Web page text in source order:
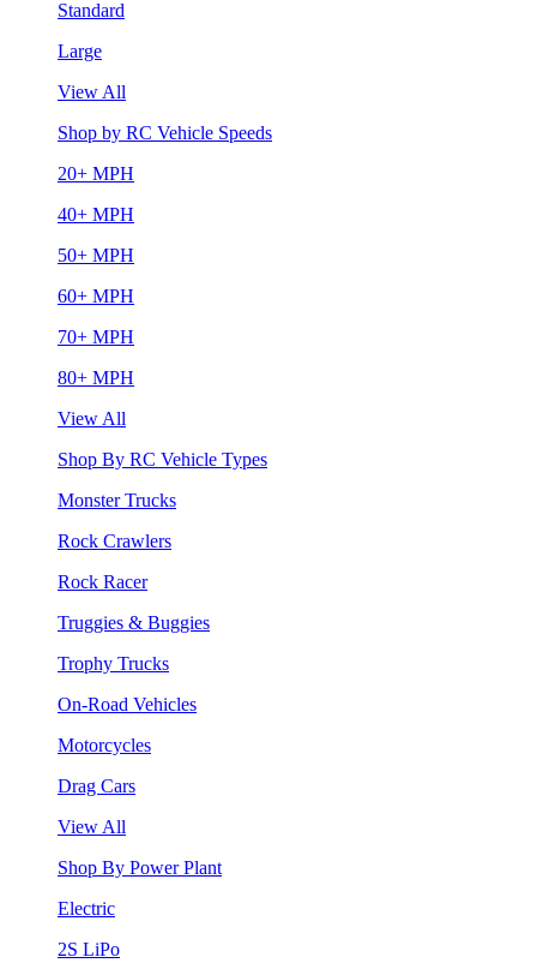
Standard
Large
View All
Shop by RC Vehicle Speeds
20+ MPH
40+ MPH
50+ MPH
60+ MPH
70+ MPH
80+ MPH
View All
Shop By RC Vehicle Types
Monster Trucks
Rock Crawlers
Rock Racer
Truggies & Buggies
Trophy Trucks
On-Road Vehicles
Motorcycles
Drag Cars
View All
Shop By Power Plant
Electric
2S LiPo